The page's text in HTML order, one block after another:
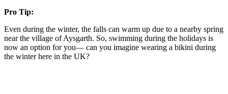
Pro Tip:
Even during the winter, the falls can warm up due to a nearby spring
near the village of Aysgarth. So, swimming during the holidays is
now an option for you— can you imagine wearing a bikini during
the winter here in the UK?